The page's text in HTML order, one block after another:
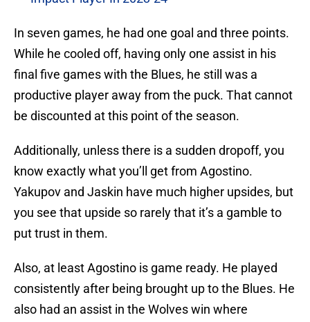
In seven games, he had one goal and three points.
While he cooled off, having only one assist in his
final five games with the Blues, he still was a
productive player away from the puck. That cannot
be discounted at this point of the season.
Additionally, unless there is a sudden dropoff, you
know exactly what you’ll get from Agostino.
Yakupov and Jaskin have much higher upsides, but
you see that upside so rarely that it’s a gamble to
put trust in them.
Also, at least Agostino is game ready. He played
consistently after being brought up to the Blues. He
also had an assist in the Wolves win where